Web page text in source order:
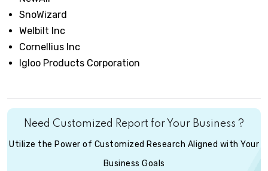
SnoWizard
Welbilt Inc
Cornellius Inc
Igloo Products Corporation
Need Customized Report for Your Business ?
Utilize the Power of Customized Research Aligned with Your
Business Goals